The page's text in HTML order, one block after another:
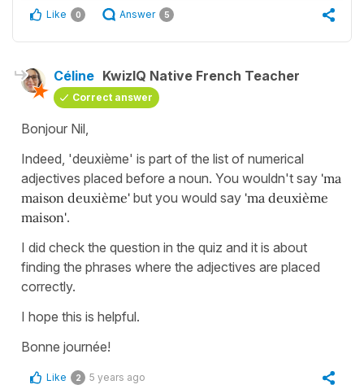
Like 0 Answer 5
Céline KwizIQ Native French Teacher
Correct answer
Bonjour Nil,
Indeed, 'deuxième' is part of the list of numerical
adjectives placed before a noun. You wouldn't say 'ma
maison deuxième' but you would say 'ma deuxième
maison'.
I did check the question in the quiz and it is about
finding the phrases where the adjectives are placed
correctly.
I hope this is helpful.
Bonne journée!
Like 2 5 years ago